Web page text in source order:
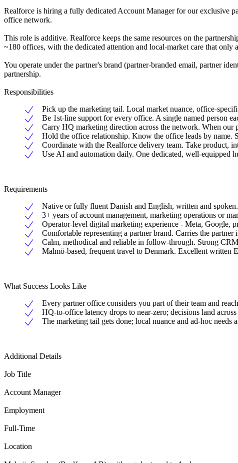
Realforce is hiring a fully dedicated Account Manager for our exclusive
office network.
This role is additive. Realforce keeps the same resources on the
~180 offices, with the dedicated attention and local-market care that only
You operate under the partner's brand (partner-branded email, partner
partnership.
Responsibilities
Pick up the marketing tail. Local market nuance, office-
Be 1st-line support for every office. A single named person
Carry HQ marketing direction across the network. When our
Hold the office relationship. Know the office leads by name.
Coordinate with the Realforce delivery team. Take product,
Use AI and automation daily. One dedicated, well-equipped
Requirements
Native or fully fluent Danish and English, written and spoken.
3+ years of account management, marketing operations or
Operator-level digital marketing experience - Meta, Google,
Comfortable representing a partner brand. Carries the
Calm, methodical and reliable in follow-through. Strong
Malmö-based, frequent travel to Denmark. Excellent written
What Success Looks Like
Every partner office considers you part of their team and
HQ-to-office latency drops to near-zero; decisions land
The marketing tail gets done; local nuance and ad-hoc needs
Additional Details
Job Title
Account Manager
Employment
Full-Time
Location